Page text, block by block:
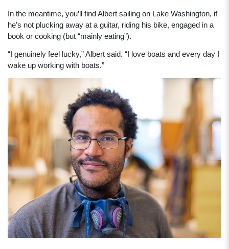
In the meantime, you’ll find Albert sailing on Lake Washington, if
he’s not plucking away at a guitar, riding his bike, engaged in a
book or cooking (but “mainly eating”).
“I genuinely feel lucky,” Albert said. “I love boats and every day I
wake up working with boats.”